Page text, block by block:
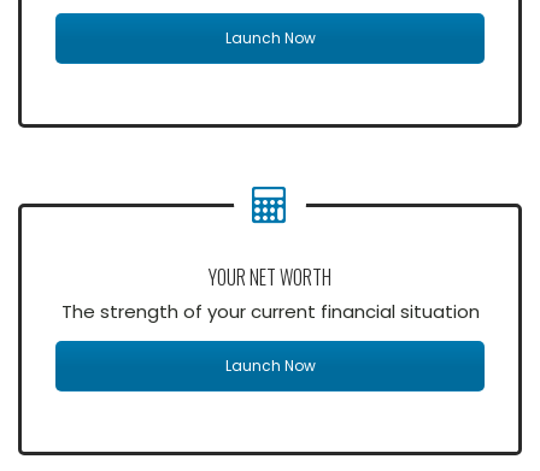
Launch Now
YOUR NET WORTH
The strength of your current financial situation
Launch Now